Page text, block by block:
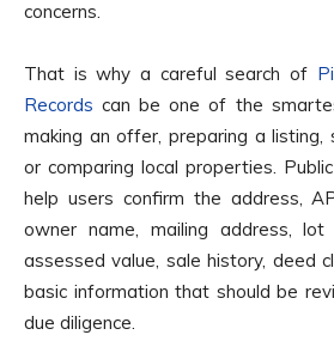
concerns.
That is why a careful search of
Records can be one of the
making an offer, preparing a listing,
or comparing local properties.
help users confirm the address,
owner name, mailing address,
assessed value, sale history, deed
basic information that should be
due diligence.